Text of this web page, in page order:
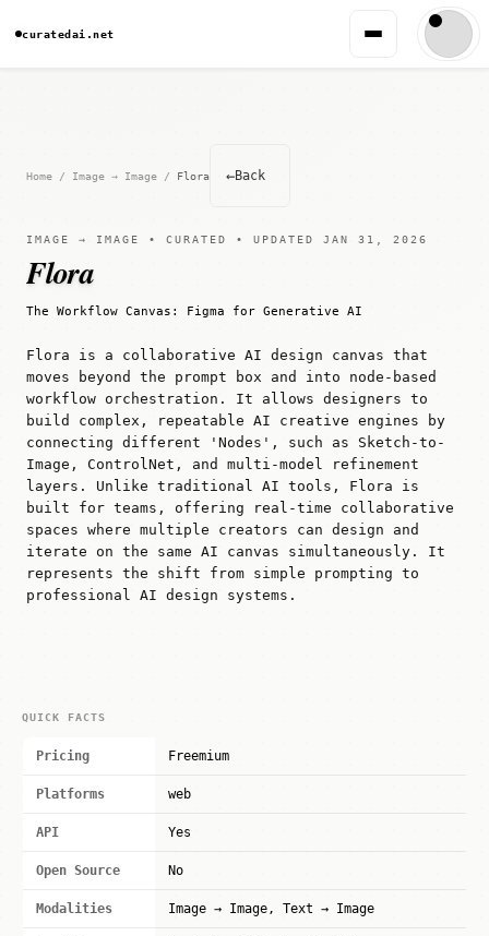
curatedai.net
Home / Image → Image / Flora ←Back
IMAGE → IMAGE • CURATED • UPDATED JAN 31, 2026
Flora
The Workflow Canvas: Figma for Generative AI
Flora is a collaborative AI design canvas that
moves beyond the prompt box and into node-based
workflow orchestration. It allows designers to
build complex, repeatable AI creative engines by
connecting different 'Nodes', such as Sketch-to-
Image, ControlNet, and multi-model refinement
layers. Unlike traditional AI tools, Flora is
built for teams, offering real-time collaborative
spaces where multiple creators can design and
iterate on the same AI canvas simultaneously. It
represents the shift from simple prompting to
professional AI design systems.
QUICK FACTS
Pricing Freemium
Platforms web
API Yes
Open Source No
Modalities Image → Image, Text → Image